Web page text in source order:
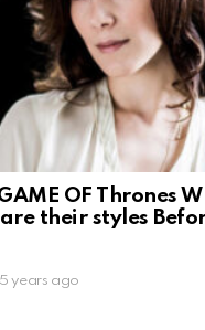
OF Thrones
their styles
5 years ago